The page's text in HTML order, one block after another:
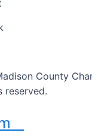
County
reserved.